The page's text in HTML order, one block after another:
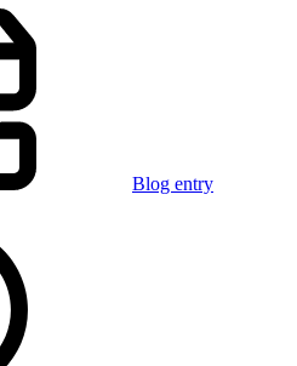
Blog entry